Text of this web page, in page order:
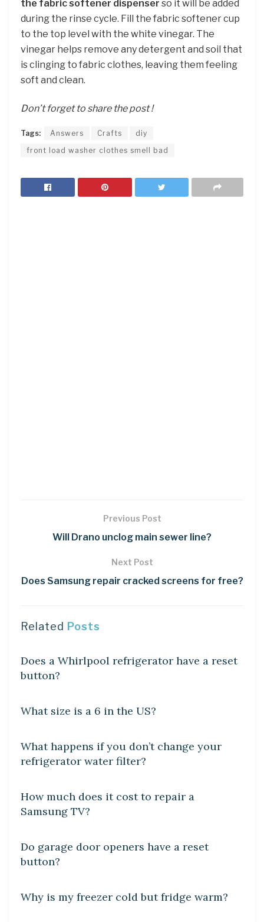
the fabric softener dispenser so it will be added
during the rinse cycle. Fill the fabric softener cup
to the top level with the white vinegar. The
vinegar helps remove any detergent and soil that
is clinging to fabric clothes, leaving them feeling
soft and clean.
Don’t forget to share the post !
Tags: Answers Crafts
diy
front load washer clothes smell bad
Previous Post
Will Drano unclog main sewer line?
Next Post
Does Samsung repair cracked screens for free?
Related Posts
Does a Whirlpool refrigerator have a reset
button?
What size is a 6 in the US?
What happens if you don’t change your
refrigerator water filter?
DIY CRAFTS
How much does it cost to repair a
Samsung TV?
DIY CRAFTS
Do garage door openers have a reset
button?
Why is my freezer cold but fridge warm?